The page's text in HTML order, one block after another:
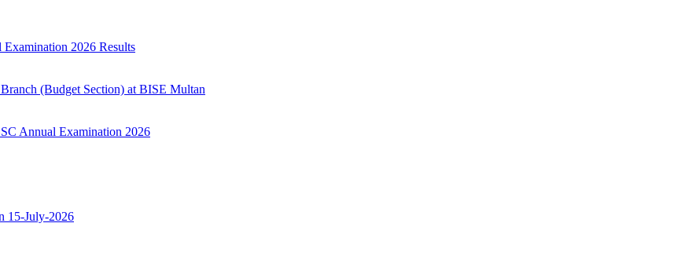
Examination 2026 Results
(Budget Section) at BISE Multan
Annual Examination 2026
15-July-2026